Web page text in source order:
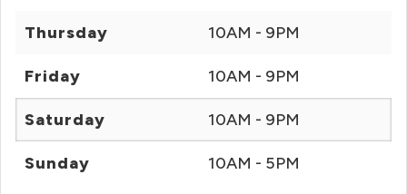
Thursday 10AM - 9PM
Friday 10AM - 9PM
Saturday 10AM - 9PM
Sunday 10AM - 5PM